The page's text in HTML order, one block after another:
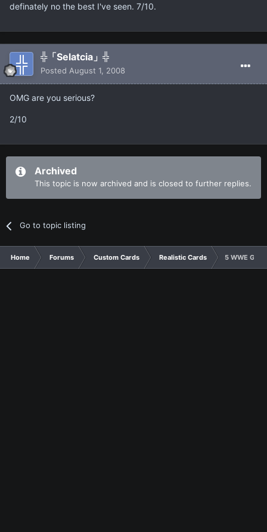
definately no the best I've seen. 7/10.
╬「Selatcia」╬
Posted August 1, 2008
OMG are you serious?
2/10
Archived
This topic is now archived and is closed to further replies.
Go to topic listing
Home Forums Custom Cards Realistic Cards 5 WWE GOD